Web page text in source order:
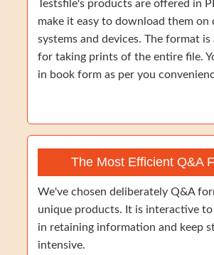
Testsfile's products are offered in
make it easy to download them on
systems and devices. The format is
for taking prints of the entire file.
in book form as per you
The Most Efficient Q&A
We've chosen deliberately Q&A
unique products. It is interactive to
in retaining information and keep
intensive.